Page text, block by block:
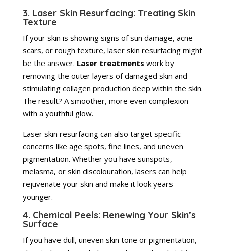
3. Laser Skin Resurfacing: Treating Skin
Texture
If your skin is showing signs of sun damage, acne
scars, or rough texture, laser skin resurfacing might
be the answer. Laser treatments work by
removing the outer layers of damaged skin and
stimulating collagen production deep within the skin.
The result? A smoother, more even complexion
with a youthful glow.
Laser skin resurfacing can also target specific
concerns like age spots, fine lines, and uneven
pigmentation. Whether you have sunspots,
melasma, or skin discolouration, lasers can help
rejuvenate your skin and make it look years
younger.
4. Chemical Peels: Renewing Your Skin’s
Surface
If you have dull, uneven skin tone or pigmentation,